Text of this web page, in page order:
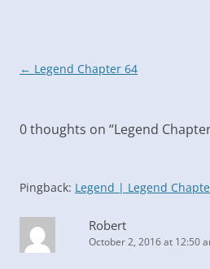
Post
← Legend Chapter 64
0 thoughts on “Legend
Pingback: Legend | Legend
Robert
October 2, 2016 at 12:50